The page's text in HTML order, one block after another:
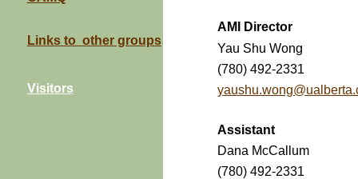
Links to other groups
Visitors
AMI Director
Yau Shu Wong
(780) 492-2331
Assistant
Dana McCallum
(780) 492-2331